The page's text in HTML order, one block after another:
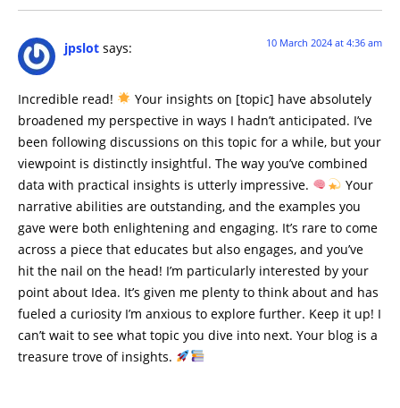
jpslot says: 10 March 2024 at 4:36 am
Incredible read!
Your insights on [topic] have absolutely
broadened my perspective in ways I hadn’t anticipated. I’ve
been following discussions on this topic for a while, but your
viewpoint is distinctly insightful. The way you’ve combined
data with practical insights is utterly impressive.
Your
narrative abilities are outstanding, and the examples you
gave were both enlightening and engaging. It’s rare to come
across a piece that educates but also engages, and you’ve
hit the nail on the head! I’m particularly interested by your
point about Idea. It’s given me plenty to think about and has
fueled a curiosity I’m anxious to explore further. Keep it up! I
can’t wait to see what topic you dive into next. Your blog is a
treasure trove of insights.